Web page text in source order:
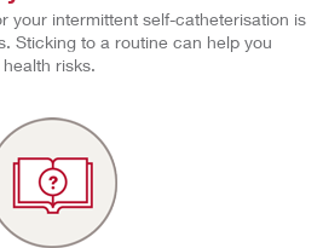
your intermittent self-catheterisation is
Sticking to a routine can help you
risks.